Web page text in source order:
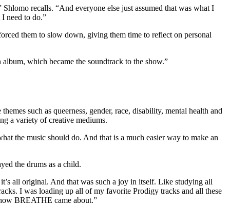
recalls. “And everyone else just assumed that was what I
need to do.”
them to slow down, giving them time to reflect on personal
which became the soundtrack to the show.”
such as queerness, gender, race, disability, mental health and
a variety of creative mediums.
the music should do. And that is a much easier way to make an
the drums as a child.
all original. And that was such a joy in itself. Like studying all
I was loading up all of my favorite Prodigy tracks and all these
BREATHE came about.”